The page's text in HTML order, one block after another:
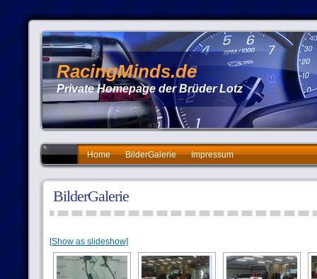
RacingMinds.de
Private Homepage der Brüder Lotz
Home BilderGalerie Impressum
BilderGalerie
[Show as slideshow]